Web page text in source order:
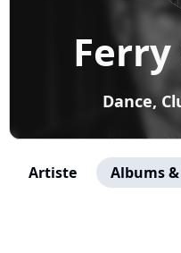
Dance,
Artiste Albums